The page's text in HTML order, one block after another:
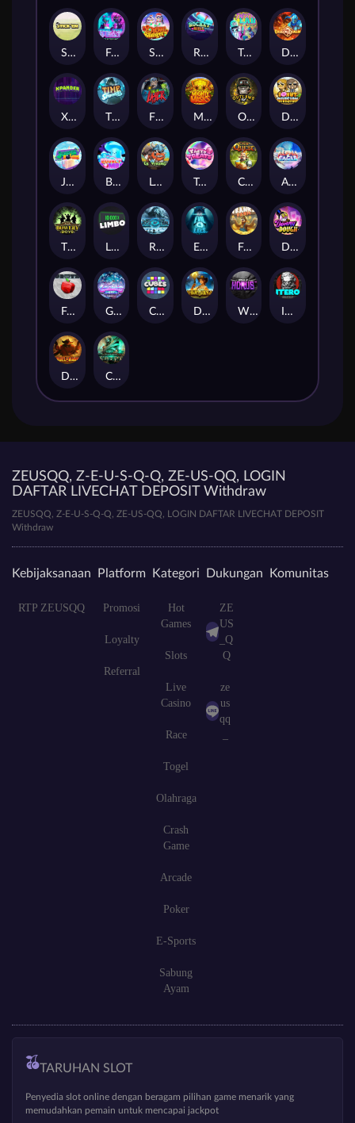
Stick'em Feel The Beat Snow Slingers Rocket Reels Twisted Lab Dragon’s Domain
Xpander Time Spinners Fire My Laser Mighty Masks Outlasw Inc Donut Division
Joker Bombs BOUNCY BOMBS Le Viking Tasty Treats Cash Quest Alpha Eagle
The Bowery Boys Limbo Rise of Ymir Evil Eyes Frank's Farm DONNY DOUGH
Frutz Gronk's Gems Cubes Dawn of Kings Wings of Horus ITERO
Duel at Dawn Cursed Crypt
ZEUSQQ, Z-E-U-S-Q-Q, ZE-US-QQ, LOGIN
DAFTAR LIVECHAT DEPOSIT Withdraw
ZEUSQQ, Z-E-U-S-Q-Q, ZE-US-QQ, LOGIN DAFTAR LIVECHAT DEPOSIT
Withdraw
Kebijaksanaan
RTP ZEUSQQ
Platform
Promosi
Loyalty
Referral
Kategori
Hot
Games
Slots
Live
Casino
Race
Togel
Olahraga
Crash
Game
Arcade
Poker
E-Sports
Sabung
Ayam
Dukungan
ZE
US
_Q
Q
ze
us
qq
Komunitas
TARUHAN SLOT
Penyedia slot online dengan beragam pilihan game menarik yang
memudahkan pemain untuk mencapai jackpot